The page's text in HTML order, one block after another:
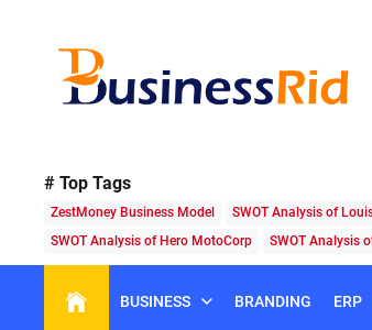
Rid
# Top Tags
ZestMoney Business Model SWOT Analysis of
SWOT Analysis of Hero MotoCorp
SWOT Analysis
BUSINESS BRANDING ERP